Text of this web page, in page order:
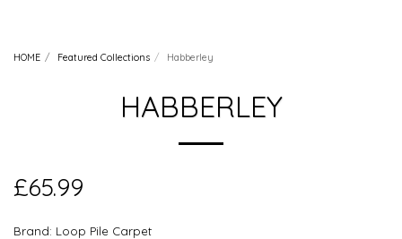
HOME Featured Collections Habberley
HABBERLEY
£65.99
Brand: Loop Pile Carpet